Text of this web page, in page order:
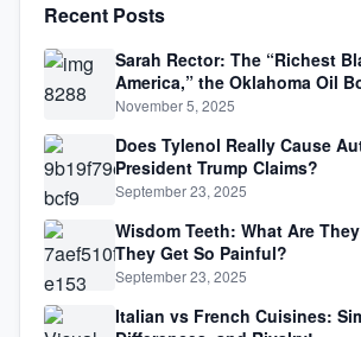
Recent Posts
Sarah Rector: The “Richest
America,” the Oklahoma Oil
Lived Between Law, Race, and
November 5, 2025
Does Tylenol Really Cause
President Trump Claims?
September 23, 2025
Wisdom Teeth: What Are
They Get So Painful?
September 23, 2025
Italian vs French Cuisines: